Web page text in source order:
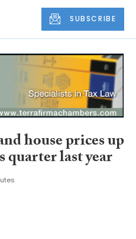
SUBSCRIBE
house prices up
quarter last year